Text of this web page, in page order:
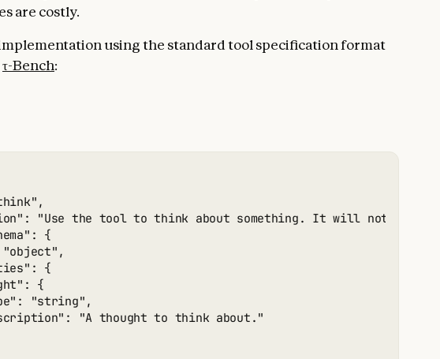
are costly.
using the standard tool specification format
τ-Bench:
"Use the tool to think about something. It will not
{
{
{
"string",
"A thought to think about."